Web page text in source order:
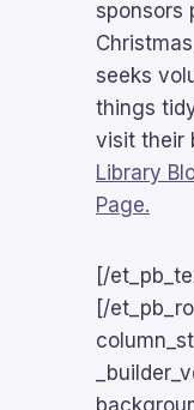
sponsors
seeks
things
visit their
Library
Page.
[/
[/